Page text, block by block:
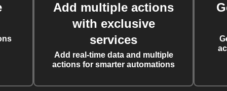
Add multiple actions
with exclusive
services
Add real-time data and multiple
actions for smarter automations